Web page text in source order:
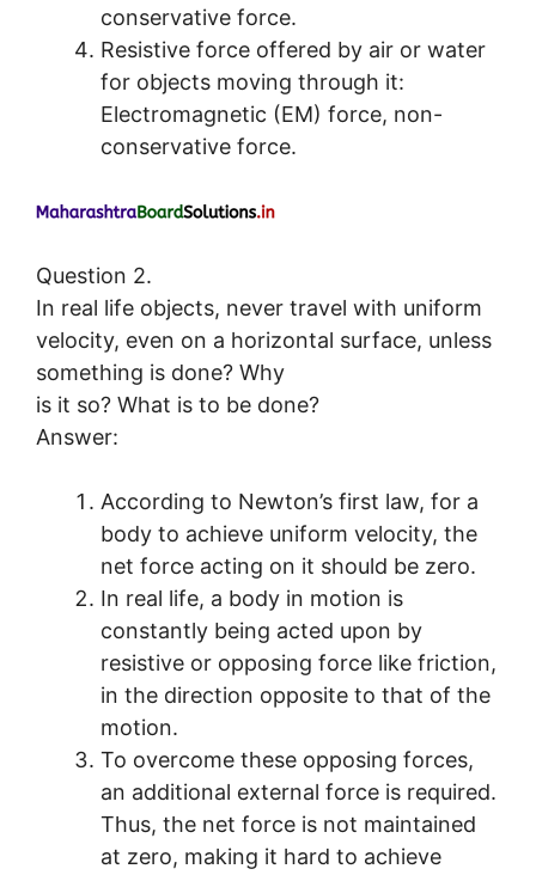
conservative force.
Resistive force offered by air or water
for objects moving through it:
Electromagnetic (EM) force, non-
conservative force.
Question 2.
In real life objects, never travel with uniform
velocity, even on a horizontal surface, unless
something is done? Why
is it so? What is to be done?
Answer:
According to Newton’s first law, for a
body to achieve uniform velocity, the
net force acting on it should be zero.
In real life, a body in motion is
constantly being acted upon by
resistive or opposing force like friction,
in the direction opposite to that of the
motion.
To overcome these opposing forces,
an additional external force is required.
Thus, the net force is not maintained
at zero, making it hard to achieve